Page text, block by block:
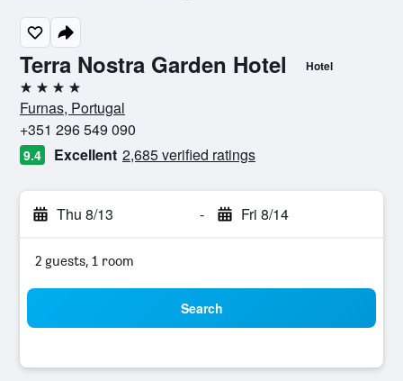
Terra Nostra Garden Hotel Hotel
4 stars
Furnas, Portugal
+351 296 549 090
9.4 Excellent 2,685 verified ratings
Thu 8/13 - Fri 8/14
2 guests, 1 room
Search